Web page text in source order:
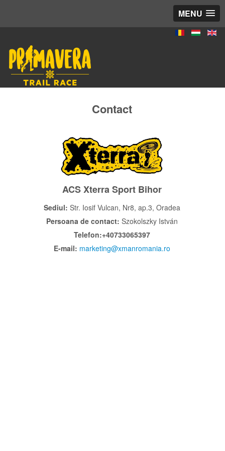
MENU
Contact
ACS Xterra Sport Bihor
Sediul: Str. Iosif Vulcan, Nr8, ap.3, Oradea
Persoana de contact: Szokolszky István
Telefon:+40733065397
E-mail: marketing@xmanromania.ro